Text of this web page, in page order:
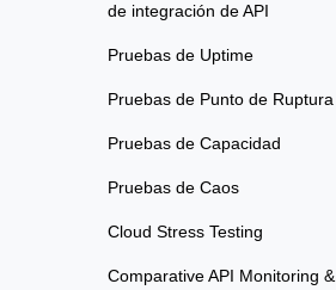
de integración de API
Pruebas de Uptime
Pruebas de Punto de Ruptura
Pruebas de Capacidad
Pruebas de Caos
Cloud Stress Testing
Comparative API Monitoring &